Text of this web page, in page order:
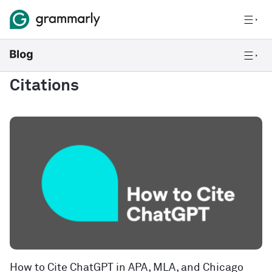
Citations
How to Cite ChatGPT in APA, MLA, and Chicago